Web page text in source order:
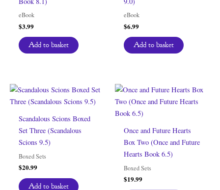
eBook
$3.99
Add to basket
eBook
$6.99
Add to basket
Scandalous Scions Boxed
Set Three (Scandalous
Scions 9.5)
Boxed Sets
$20.99
Add to basket
Once and Future Hearts
Box Two (Once and Future
Hearts Book 6.5)
Boxed Sets
$19.99